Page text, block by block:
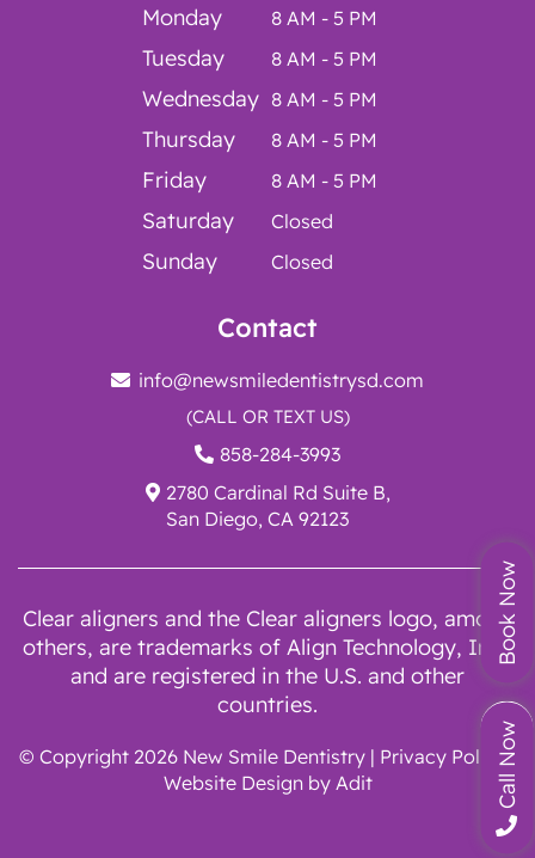
Monday 8 AM - 5 PM
Tuesday 8 AM - 5 PM
Wednesday 8 AM - 5 PM
Thursday 8 AM - 5 PM
Friday 8 AM - 5 PM
Saturday Closed
Sunday Closed
Contact
info@newsmiledentistrysd.com
(CALL OR TEXT US)
858-284-3993
2780 Cardinal Rd Suite B,
San Diego, CA 92123
Clear aligners and the Clear aligners logo, among
others, are trademarks of Align Technology, Inc.,
and are registered in the U.S. and other
countries.
© Copyright 2026 New Smile Dentistry | Privacy Policy|
Website Design by Adit Call Now
Book Now